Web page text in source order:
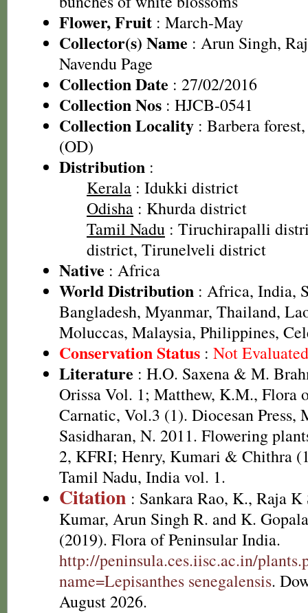
Flower, Fruit : March-May
Collector(s) Name : Arun Singh,
Navendu Page
Collection Date : 27/02/2016
Collection Nos : HJCB-0541
Collection Locality : Barbera
(OD)
Distribution :
Kerala : Idukki district
Odisha : Khurda district
Tamil Nadu : Tiruchirapalli
district, Tirunelveli district
Native : Africa
World Distribution : Africa, India,
Bangladesh, Myanmar, Thailand,
Moluccas, Malaysia, Philippines,
Conservation Status : Not
Literature : H.O. Saxena & M.
Orissa Vol. 1; Matthew, K.M., Flora
Carnatic, Vol.3 (1). Diocesan Press,
Sasidharan, N. 2011. Flowering
2, KFRI; Henry, Kumari & Chithra
Tamil Nadu, India vol. 1.
Citation : Sankara Rao, K., Raja K
Kumar, Arun Singh R. and K.
(2019). Flora of Peninsular India.
http://peninsula.ces.iisc.ac.in/
name=Lepisanthes senegalensis.
August 2026.